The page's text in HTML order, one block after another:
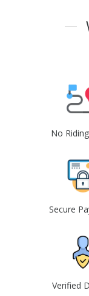
No
Secure
Verified